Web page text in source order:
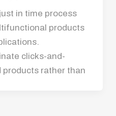
in time process
products
clicks-and-
rather than